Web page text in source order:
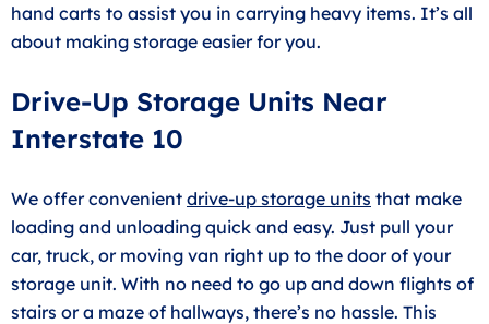
hand carts to assist you in carrying heavy items. It’s all
about making storage easier for you.
Drive-Up Storage Units Near
Interstate 10
We offer convenient drive-up storage units that make
loading and unloading quick and easy. Just pull your
car, truck, or moving van right up to the door of your
storage unit. With no need to go up and down flights of
stairs or a maze of hallways, there’s no hassle. This